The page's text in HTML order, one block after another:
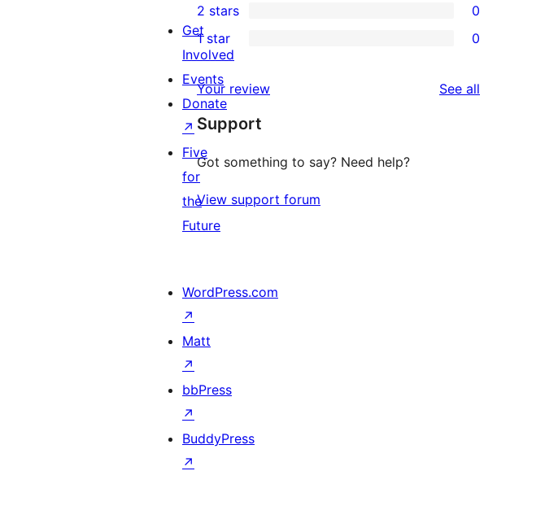
review
star
reviews
3-
star
2-
reviews
2 stars 0
0
1-
star
reviews
1 star 0
Your review See all
Support
Got something to say? Need help?
View support forum
Get
Involved
Events
Donate
↗
Five
for
the
Future
WordPress.com
↗
Matt
↗
bbPress
↗
BuddyPress
↗